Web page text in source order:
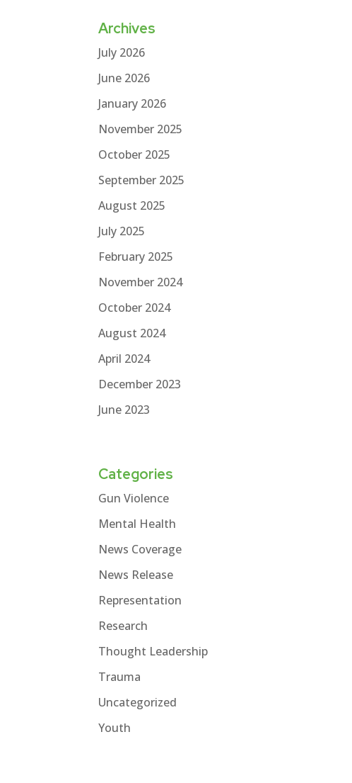
Archives
July 2026
June 2026
January 2026
November 2025
October 2025
September 2025
August 2025
July 2025
February 2025
November 2024
October 2024
August 2024
April 2024
December 2023
June 2023
Categories
Gun Violence
Mental Health
News Coverage
News Release
Representation
Research
Thought Leadership
Trauma
Uncategorized
Youth